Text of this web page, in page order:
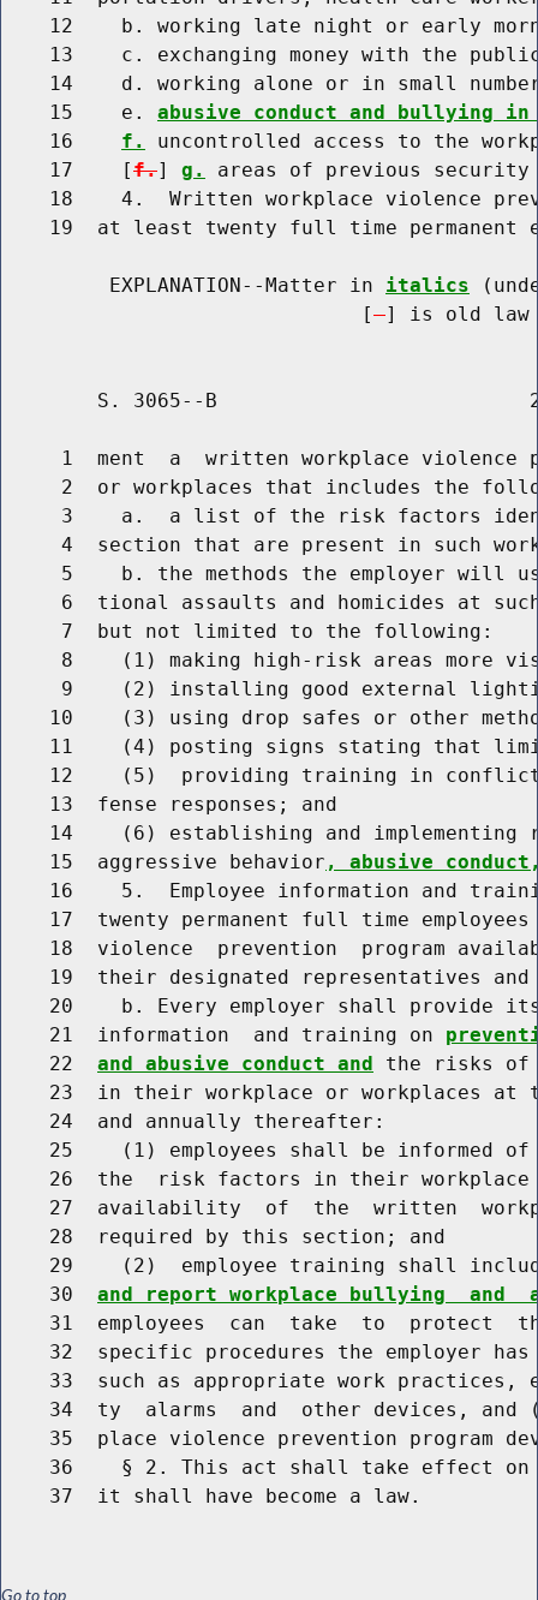
12    b. working late night or early
13    c. exchanging money with the
14    d. working alone or in small
    15    e.
abusive conduct and bullying in
    16
f.
uncontrolled access to the
    17    [
f.] g.
areas of previous security
18    4.  Written workplace violence
19  at least twenty full time permanent
         EXPLANATION--Matter in
italics
                              [
] is old law
S. 3065--B
1  ment  a  written workplace violence
2  or workplaces that includes the
3    a.  a list of the risk factors
4  section that are present in such
5    b. the methods the employer will
6  tional assaults and homicides at
     7  but not limited to the following:
8    (1) making high-risk areas more
9    (2) installing good external
10    (3) using drop safes or other
11    (4) posting signs stating that
12    (5)  providing training in
    13  fense responses; and
14    (6) establishing and implementing
    15  aggressive behavior
, abusive
16    5.  Employee information and
17  twenty permanent full time
18  violence  prevention  program
19  their designated representatives and
20    b. Every employer shall provide
    21  information  and training on
    22
and abusive conduct and
the risks of
23  in their workplace or workplaces at
    24  and annually thereafter:
25    (1) employees shall be informed
26  the  risk factors in their
27  availability  of  the  written
    28  required by this section; and
29    (2)  employee training shall
    30
and report workplace bullying  and
31  employees  can  take  to  protect
32  specific procedures the employer
33  such as appropriate work practices,
34  ty  alarms  and  other devices, and
35  place violence prevention program
36    § 2. This act shall take effect
Go to top